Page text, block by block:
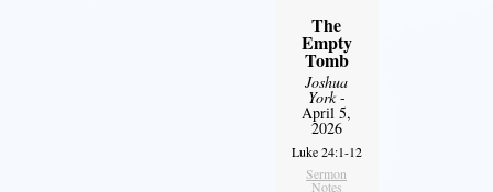
The
Empty
Tomb
Joshua
York-
April 5,
2026
Luke 24:1-12
Sermon
Notes